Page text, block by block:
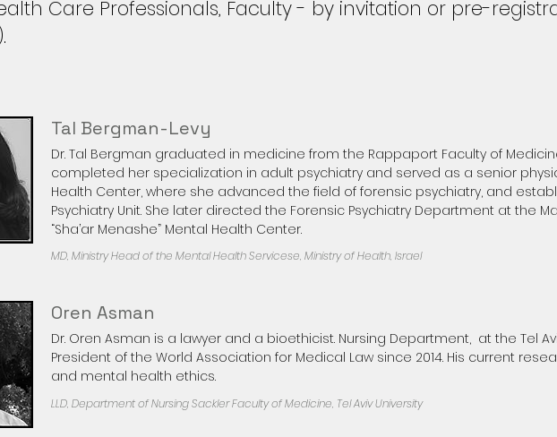
Care Professionals, Faculty - by invitation or pre-
Tal Bergman-Levy
Dr. Tal Bergman graduated in medicine from the Rappaport Faculty of
completed her specialization in adult psychiatry and served as a senior
Health Center, where she advanced the field of forensic psychiatry, and
Psychiatry Unit. She later directed the Forensic Psychiatry Department at the
“Sha’ar Menashe” Mental Health Center.
MD, Ministry Head of the Mental Health Servicese, Ministry of Health, Israel​
Oren Asman
Dr. Oren Asman is a lawyer and a bioethicist. Nursing Department, at the Tel
President of the World Association for Medical Law since 2014. His current
and mental health ethics.​
LLD, Department of Nursing Sackler Faculty of Medicine, Tel Aviv University